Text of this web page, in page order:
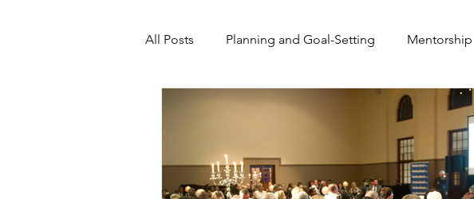
All Posts Planning and Goal-Setting Mentorship
Opportunity Is Calling